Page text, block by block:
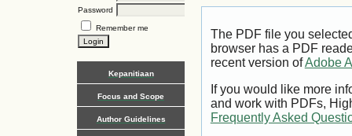
Password
Remember me
Kepanitiaan
Focus and Scope
Author Guidelines
The PDF file you
browser has a PDF
recent version ofAdobe
If you would like more
and work with PDFs,
Frequently Asked